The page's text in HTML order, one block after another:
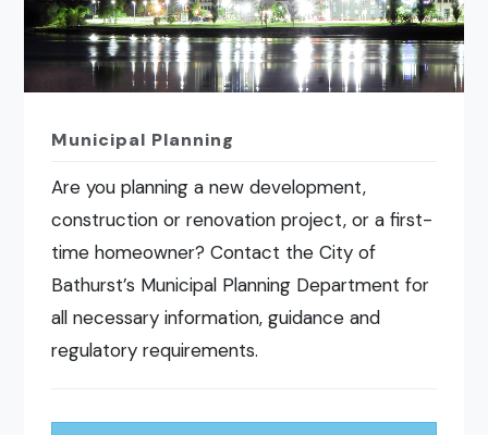
Municipal Planning
Are you planning a new development,
construction or renovation project, or a first-
time homeowner? Contact the City of
Bathurst’s Municipal Planning Department for
all necessary information, guidance and
regulatory requirements.